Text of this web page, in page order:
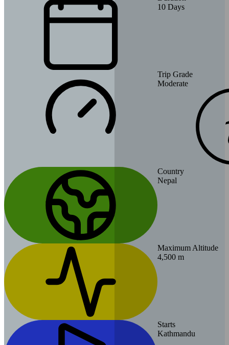
10 Days
Trip Grade
Moderate
Country
Nepal
Maximum Altitude
4,500 m
Starts
Kathmandu